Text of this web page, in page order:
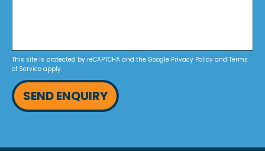
This site is protected by reCAPTCHA and the Google Privacy Policy and Terms
of Service apply.
SEND ENQUIRY